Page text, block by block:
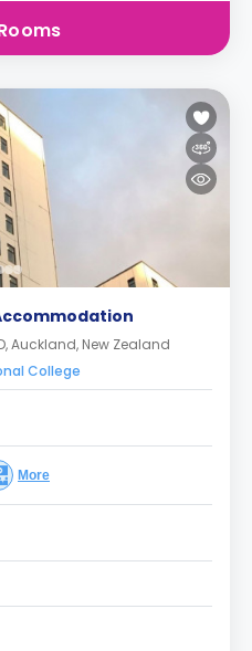
Auckland, New Zealand
College
More